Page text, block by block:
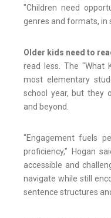
"Children need
genres and formats, in
Older kids need to
read less. The "What
most elementary
school year, but they
and beyond.
"Engagement fuels
proficiency," Hogan
accessible and
navigate while still
sentence structures